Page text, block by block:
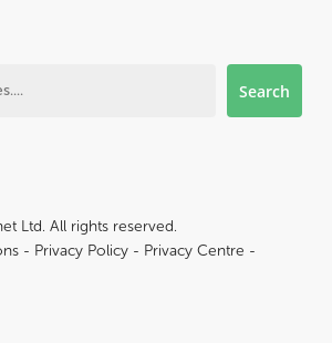
Search
Ltd. All rights reserved.
- Privacy Policy- Privacy Centre -